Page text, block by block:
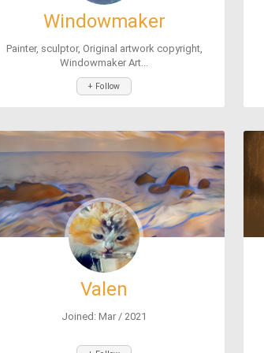
Windowmaker
Painter, sculptor, Original artwork copyright,
Windowmaker Art...
+ Follow
Valen
Joined: Mar / 2021